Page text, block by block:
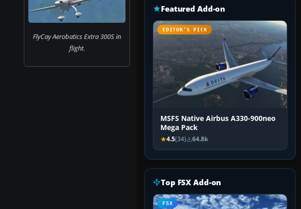
FlyCay Aerobatics Extra 300S in
flight.
Featured Add-on
EDITOR’S PICK
MSFS Native Airbus A330-900neo
Mega Pack
4.5(34) 64.8k
Top FSX Add-on
FSX